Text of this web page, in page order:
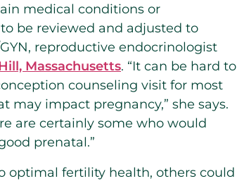
medical conditions or
be reviewed and adjusted to
reproductive endocrinologist
Massachusetts. “It can be hard to
counseling visit for most
may impact pregnancy,” she says.
are certainly some who would
prenatal.”
optimal fertility health, others could